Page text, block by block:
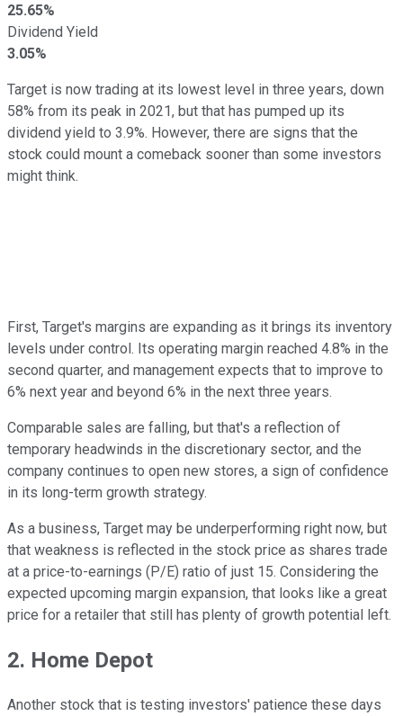
25.65%
Dividend Yield
3.05%
Target is now trading at its lowest level in three years, down
58% from its peak in 2021, but that has pumped up its
dividend yield to 3.9%. However, there are signs that the
stock could mount a comeback sooner than some investors
might think.
First, Target's margins are expanding as it brings its inventory
levels under control. Its operating margin reached 4.8% in the
second quarter, and management expects that to improve to
6% next year and beyond 6% in the next three years.
Comparable sales are falling, but that's a reflection of
temporary headwinds in the discretionary sector, and the
company continues to open new stores, a sign of confidence
in its long-term growth strategy.
As a business, Target may be underperforming right now, but
that weakness is reflected in the stock price as shares trade
at a price-to-earnings (P/E) ratio of just 15. Considering the
expected upcoming margin expansion, that looks like a great
price for a retailer that still has plenty of growth potential left.
2. Home Depot
Another stock that is testing investors' patience these days